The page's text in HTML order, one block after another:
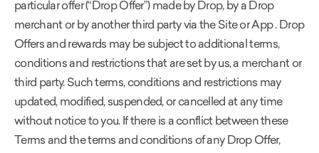
particular offer (“Drop Offer”) made by Drop, by a Drop
merchant or by another third party via the Site or App . Drop
Offers and rewards may be subject to additional terms,
conditions and restrictions that are set by us, a merchant or
third party. Such terms, conditions and restrictions may
updated, modified, suspended, or cancelled at any time
without notice to you. If there is a conflict between these
Terms and the terms and conditions of any Drop Offer,